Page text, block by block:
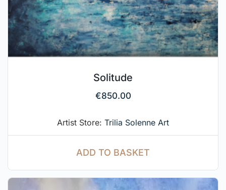
Solitude
€850.00
Artist Store: Trilia Solenne Art
ADD TO BASKET